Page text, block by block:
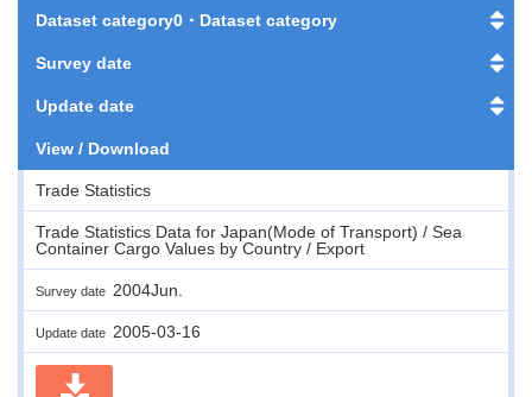
Dataset category0・Dataset category
Survey date
Update date
View / Download
Trade Statistics
Trade Statistics Data for Japan(Mode of Transport) / Sea
Container Cargo Values by Country / Export
Survey date 2004Jun.
Update date 2005-03-16